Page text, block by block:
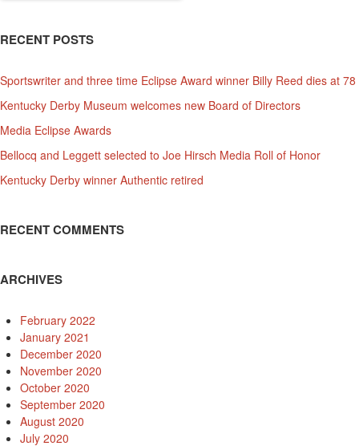
RECENT POSTS
Sportswriter and three time Eclipse Award winner Billy Reed dies at 78
Kentucky Derby Museum welcomes new Board of Directors
Media Eclipse Awards
Bellocq and Leggett selected to Joe Hirsch Media Roll of Honor
Kentucky Derby winner Authentic retired
RECENT COMMENTS
ARCHIVES
February 2022
January 2021
December 2020
November 2020
October 2020
September 2020
August 2020
July 2020